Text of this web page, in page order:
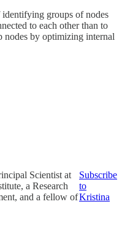
groups of nodes
to each other than to
nodes by optimizing internal
Scientist at
a Research
and a fellow of
Subscribe
to
Kristina